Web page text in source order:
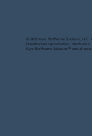
© 2026 Kyro BioPharma Solutions, LLC.
Unauthorized reproduction, distribution,
Kyro BioPharma Solutions™ and all